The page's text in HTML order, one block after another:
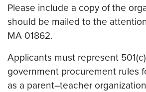
Please include a copy of the
should be mailed to the
MA 01862.
Applicants must represent
government procurement rules
as a parent–teacher